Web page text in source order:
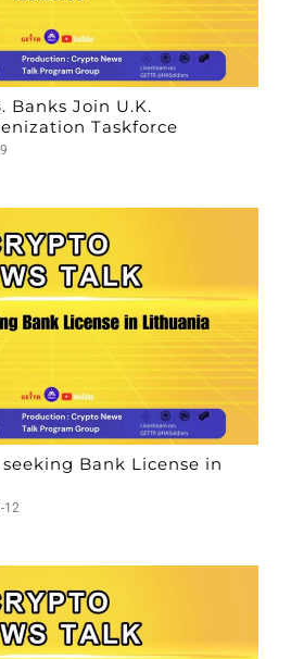
Banks Join U.K.
Taskforce
Bank License in
12